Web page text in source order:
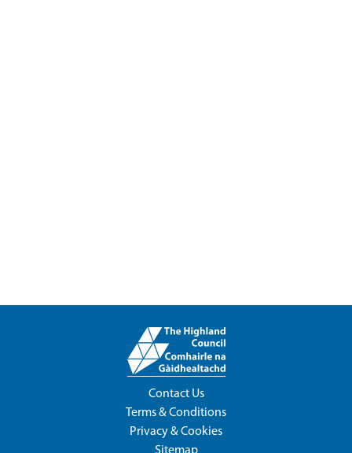
Contact Us
Terms & Conditions
Privacy & Cookies